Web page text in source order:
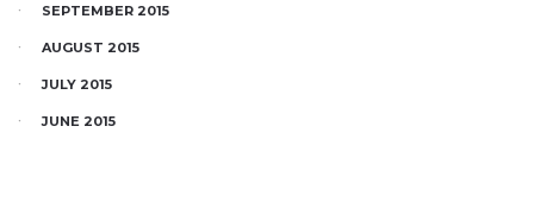
SEPTEMBER 2015
AUGUST 2015
JULY 2015
JUNE 2015